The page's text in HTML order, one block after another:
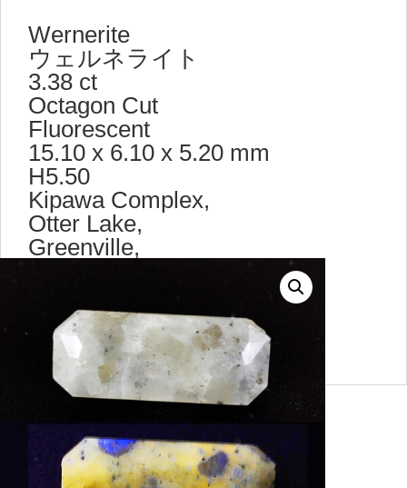
Wernerite
ウェルネライト
3.38 ct
Octagon Cut
Fluorescent
15.10 x 6.10 x 5.20 mm
H5.50
Kipawa Complex,
Otter Lake,
Greenville,
max9464